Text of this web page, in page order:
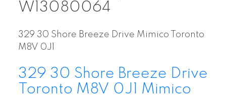
W13080064
329 30 Shore Breeze Drive Mimico
Toronto
M8V 0J1
329 30 Shore Breeze Drive
Toronto M8V 0J1 Mimico